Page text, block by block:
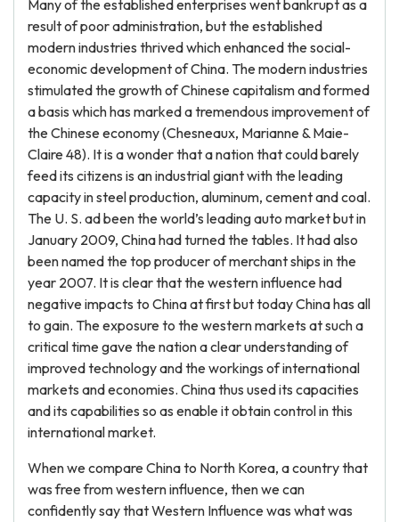
Many of the established enterprises went bankrupt as a
result of poor administration, but the established
modern industries thrived which enhanced the social-
economic development of China. The modern industries
stimulated the growth of Chinese capitalism and formed
a basis which has marked a tremendous improvement of
the Chinese economy (Chesneaux, Marianne & Maie-
Claire 48). It is a wonder that a nation that could barely
feed its citizens is an industrial giant with the leading
capacity in steel production, aluminum, cement and coal.
The U. S. ad been the world’s leading auto market but in
January 2009, China had turned the tables. It had also
been named the top producer of merchant ships in the
year 2007. It is clear that the western influence had
negative impacts to China at first but today China has all
to gain. The exposure to the western markets at such a
critical time gave the nation a clear understanding of
improved technology and the workings of international
markets and economies. China thus used its capacities
and its capabilities so as enable it obtain control in this
international market.
When we compare China to North Korea, a country that
was free from western influence, then we can
confidently say that Western Influence was what was